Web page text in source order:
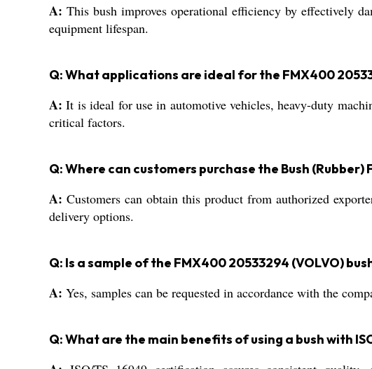
A: This bush improves operational efficiency by effectively
equipment lifespan.
Q: What applications are ideal for the FMX400
A: It is ideal for use in automotive vehicles, heavy-duty
critical factors.
Q: Where can customers purchase the Bush (Rubber)
A: Customers can obtain this product from authorized
delivery options.
Q: Is a sample of the FMX400 20533294 (VOLVO)
A: Yes, samples can be requested in accordance with the
Q: What are the main benefits of using a bush with